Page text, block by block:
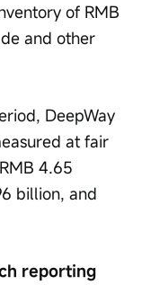
of RMB
and other
DeepWay
at fair
4.65
billion, and
reporting